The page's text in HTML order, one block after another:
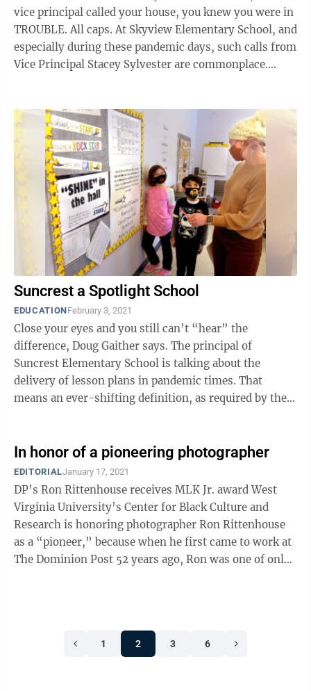
vice principal called your house, you knew you were in
TROUBLE. All caps. At Skyview Elementary School, and
especially during these pandemic days, such calls from
Vice Principal Stacey Sylvester are commonplace.
Suncrest a Spotlight School
EDUCATIONFebruary 3, 2021
Close your eyes and you still can’t “hear” the
difference, Doug Gaither says. The principal of
Suncrest Elementary School is talking about the
delivery of lesson plans in pandemic times. That
means an ever-shifting definition, as required by the
In honor of a pioneering photographer
EDITORIALJanuary 17, 2021
DP’s Ron Rittenhouse receives MLK Jr. award West
Virginia University’s Center for Black Culture and
Research is honoring photographer Ron Rittenhouse
as a “pioneer,” because when he first came to work at
The Dominion Post 52 years ago, Ron was one of only
1 2 3 6